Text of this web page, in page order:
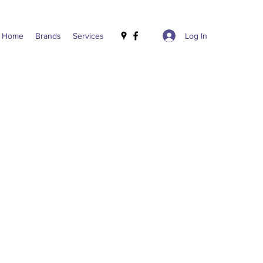
Home Brands Services Log In